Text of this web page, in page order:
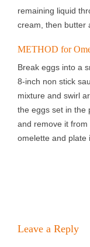
remaining liquid
cream, then butter
METHOD for
Break eggs into a
8-inch non stick
mixture and swirl
the eggs set in the
and remove it
omelette and plate
Leave a Reply